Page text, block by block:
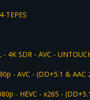
TEPES
4K SDR - AVC -
- AVC - (DD+5.1 & AAC
- HEVC - x265 -